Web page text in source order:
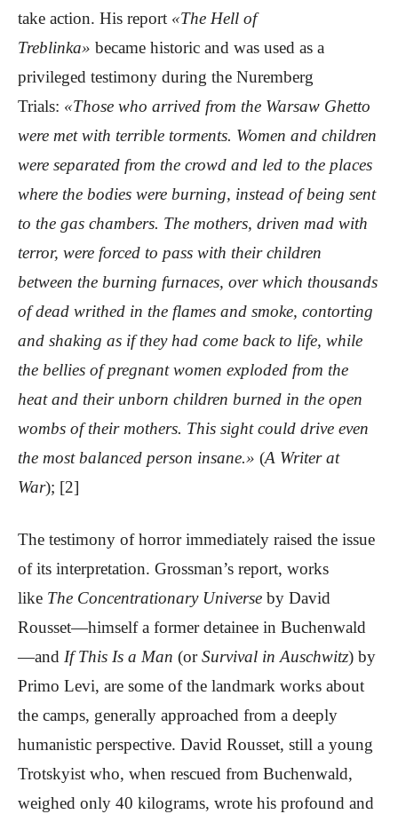
take action. His report «The Hell of
Treblinka» became historic and was used as a
privileged testimony during the Nuremberg
Trials: «Those who arrived from the Warsaw Ghetto
were met with terrible torments. Women and children
were separated from the crowd and led to the places
where the bodies were burning, instead of being sent
to the gas chambers. The mothers, driven mad with
terror, were forced to pass with their children
between the burning furnaces, over which thousands
of dead writhed in the flames and smoke, contorting
and shaking as if they had come back to life, while
the bellies of pregnant women exploded from the
heat and their unborn children burned in the open
wombs of their mothers. This sight could drive even
the most balanced person insane.» (A Writer at
War); [2]
The testimony of horror immediately raised the issue
of its interpretation. Grossman’s report, works
like The Concentrationary Universe by David
Rousset—himself a former detainee in Buchenwald
—and If This Is a Man (orSurvival in Auschwitz) by
Primo Levi, are some of the landmark works about
the camps, generally approached from a deeply
humanistic perspective. David Rousset, still a young
Trotskyist who, when rescued from Buchenwald,
weighed only 40 kilograms, wrote his profound and